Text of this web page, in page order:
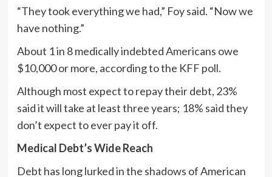
“They took everything we had,” Foy said. “Now we
have nothing.”
About 1 in 8 medically indebted Americans owe
$10,000 or more, according to the KFF poll.
Although most expect to repay their debt, 23%
said it will take at least three years; 18% said they
don’t expect to ever pay it off.
Medical Debt’s Wide Reach
Debt has long lurked in the shadows of American